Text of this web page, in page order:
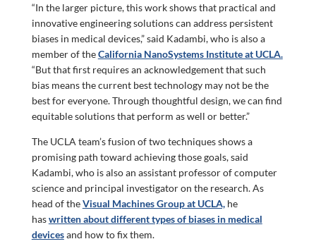
“In the larger picture, this work shows that practical and
innovative engineering solutions can address persistent
biases in medical devices,” said Kadambi, who is also a
member of theCalifornia NanoSystems Institute at UCLA.
“But that first requires an acknowledgement that such
bias means the current best technology may not be the
best for everyone. Through thoughtful design, we can find
equitable solutions that perform as well or better.”
The UCLA team’s fusion of two techniques shows a
promising path toward achieving those goals, said
Kadambi, who is also an assistant professor of computer
science and principal investigator on the research. As
head of theVisual Machines Group at UCLA,he
haswritten about different types of biases in medical
devicesand how to fix them.